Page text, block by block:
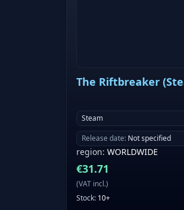
The Riftbreaker
Steam
Release date: Not specified
region: WORLDWIDE
€31.71
(VAT incl.)
Stock: 10+